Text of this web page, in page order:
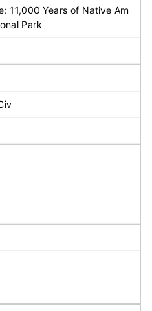
11,000 Years of Native Am
Park